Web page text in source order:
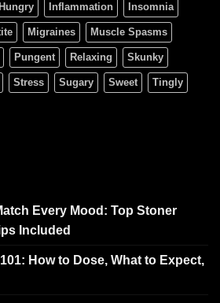
Hungry Inflammation Insomnia
Migraines Muscle Spasms
Pungent Relaxing Skunky
Stress Sugary Sweet Tingly
Every Mood: Top Stoner
Included
How to Dose, What to Expect,